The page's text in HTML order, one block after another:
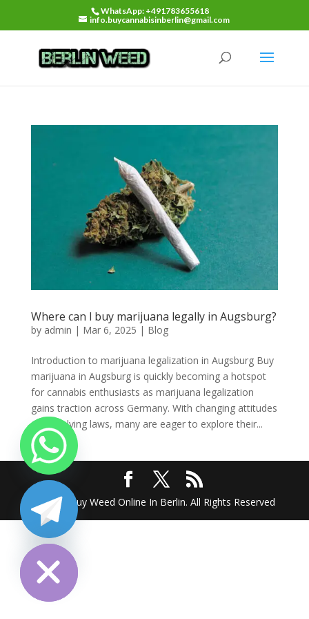
WhatsApp: +491783655618
info.buycannabisinberlin@gmail.com
Where can l buy marijuana legally in Augsburg?
by admin | Mar 6, 2025 | Blog
Introduction to marijuana legalization in Augsburg Buy
marijuana in Augsburg is quickly becoming a hotspot
for cannabis enthusiasts as marijuana legalization
gains traction across Germany. With changing attitudes
and evolving laws, many are eager to explore their...
2025 @ Buy Weed Online In Berlin. All Rights Reserved
Hide
chaty